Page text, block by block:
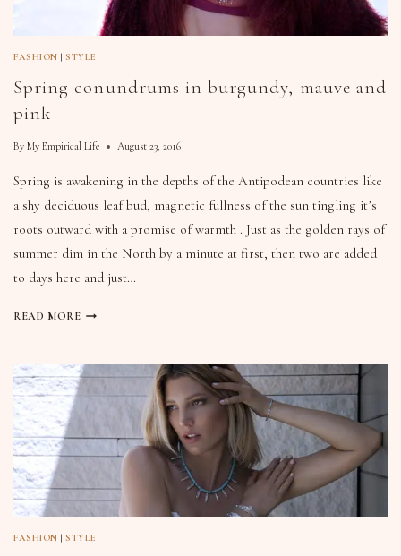
FASHION |STYLE
Spring conundrums in burgundy, mauve and
pink
By My Empirical Life August 23, 2016
Spring is awakening in the depths of the Antipodean countries like
a shy deciduous leaf bud, magnetic fullness of the sun tingling it’s
roots outward with a promise of warmth . Just as the golden rays of
summer dim in the North by a minute at first, then two are added
to days here and just…
READ MORE
FASHION |STYLE